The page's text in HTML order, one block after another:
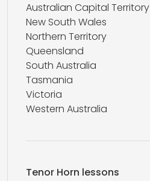
Australian Capital Territory
New South Wales
Northern Territory
Queensland
South Australia
Tasmania
Victoria
Western Australia
Tenor Horn lessons